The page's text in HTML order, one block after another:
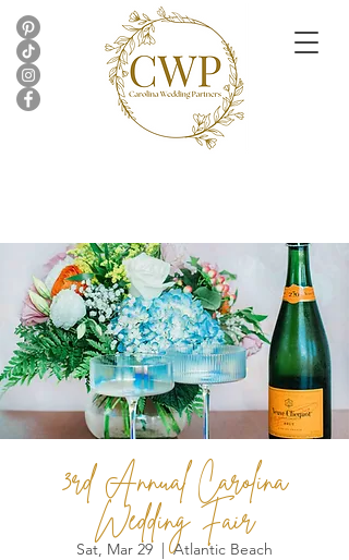
3rd Annual Carolina
Wedding Fair
Sat, Mar 29
  |
Atlantic Beach